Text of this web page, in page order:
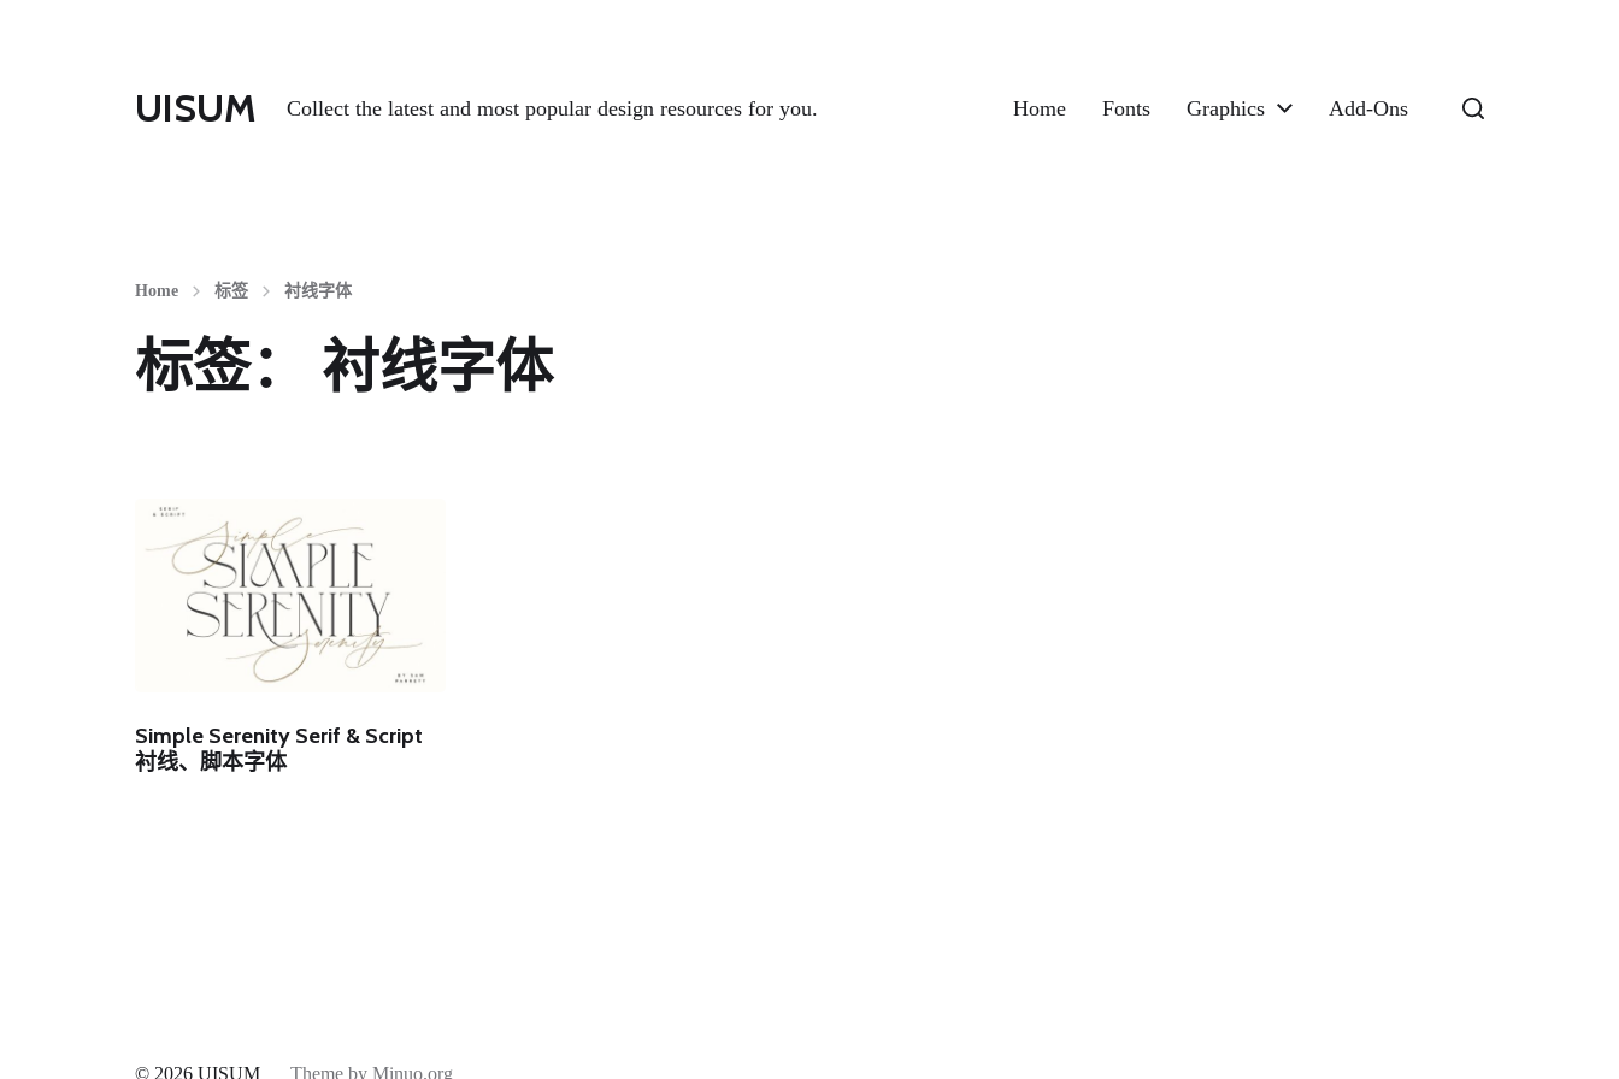
UISUM Collect the latest and most popular design resources for you. Home Fonts Graphics Add-Ons
Home 标签 衬线字体
标签： 衬线字体
Simple Serenity Serif & Script
衬线、脚本字体
© 2026 UISUM Theme by Minuo.org